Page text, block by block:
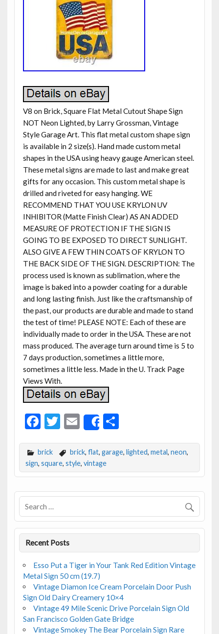
V8 on Brick, Square Flat Metal Cutout Shape Sign
NOT Neon Lighted, by Larry Grossman, Vintage
Style Garage Art. This flat metal custom shape sign
is available in 2 size(s). Hand made custom metal
shapes in the USA using heavy gauge American steel.
These metal signs are made to last and make great
gifts for any occasion. This custom metal shape is
drilled and riveted for easy hanging. WE
RECOMMEND THAT YOU USE KRYLON UV
INHIBITOR (Matte Finish Clear) AS AN ADDED
MEASURE OF PROTECTION IF THE SIGN IS
GOING TO BE EXPOSED TO DIRECT SUNLIGHT.
ALSO GIVE A FEW THIN COATS OF KRYLON TO
THE BACK SIDE OF THE SIGN. DESCRIPTION: The
process used is known as sublimation, where the
image is baked into a powder coating for a durable
and long lasting finish. Just like the craftsmanship of
the past, our products are durable and made to stand
the test of time! PLEASE NOTE: Each of these are
individually made to order in the USA. These are not
mass produced. The average turn around time is 5 to
7 days production, sometimes a little more,
sometimes a little less. Made in the U. Track Page
Views With.
F
e
b
o
o
k
T
itt
er
E
m
ai
l
Share
S
ar
e
brick brick, flat, garage, lighted, metal, neon,
sign, square, style, vintage
Recent Posts
Esso Put a Tiger in Your Tank Red Edition Vintage
Metal Sign 50 cm (19.7)
Vintage Diamon Ice Cream Porcelain Door Push
Sign Old Dairy Creamery 10×4
Vintage 49 Mile Scenic Drive Porcelain Sign Old
San Francisco Golden Gate Bridge
Vintage Smokey The Bear Porcelain Sign Rare